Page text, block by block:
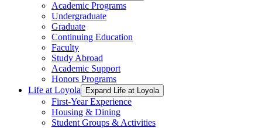
Academic Programs
Undergraduate
Graduate
Continuing Education
Faculty
Study Abroad
Academic Support
Honors Programs
Life at Loyola
Expand Life at Loyola
First-Year Experience
Housing & Dining
Student Groups & Activities